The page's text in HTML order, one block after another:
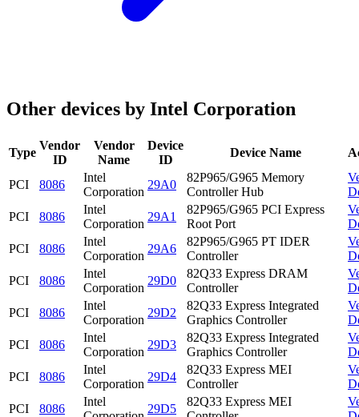
Other devices by Intel Corporation
Type
Vendor
ID
Vendor
Name
Device
ID
Device Name
PCI 8086
Intel
Corporation
29A0
82P965/G965 Memory
Controller Hub
PCI
8086
Intel
Corporation
29A1
82P965/G965 PCI Express
Root Port
PCI
8086
Intel
Corporation
29A6
82P965/G965 PT IDER
Controller
PCI
8086
Intel
Corporation
29D0
82Q33 Express DRAM
Controller
PCI
8086
Intel
Corporation
29D2
82Q33 Express Integrated
Graphics Controller
PCI
8086
Intel
Corporation
29D3
82Q33 Express Integrated
Graphics Controller
PCI
8086
Intel
Corporation
29D4
82Q33 Express MEI
Controller
PCI
8086
Intel
29D5
82Q33 Express MEI